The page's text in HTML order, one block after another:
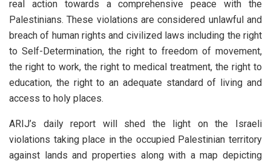
real action towards a comprehensive peace with the
Palestinians. These violations are considered unlawful and
breach of human rights and civilized laws including the right
to Self-Determination, the right to freedom of movement,
the right to work, the right to medical treatment, the right to
education, the right to an adequate standard of living and
access to holy places.
ARIJ’s daily report will shed the light on the Israeli
violations taking place in the occupied Palestinian territory
against lands and properties along with a map depicting